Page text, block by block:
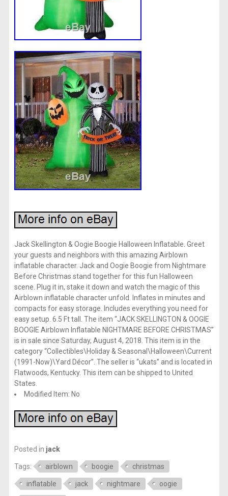
Jack Skellington & Oogie Boogie Halloween Inflatable. Greet
your guests and neighbors with this amazing Airblown
inflatable character. Jack and Oogie Boogie from Nightmare
Before Christmas stand together for this fun Halloween
scene. Plug it in, stake it down and watch the magic of this
Airblown inflatable character unfold. Inflates in minutes and
compacts for easy storage. Includes everything you need for
easy setup. 6.5 Ft tall. The item “JACK SKELLINGTON & OOGIE
BOOGIE Airblown Inflatable NIGHTMARE BEFORE CHRISTMAS”
is in sale since Saturday, August 4, 2018. This item is in the
category “Collectibles\Holiday & Seasonal\Halloween\Current
(1991-Now)\Yard Décor”. The seller is “ukats” and is located in
Flatwoods, Kentucky. This item can be shipped to United
States.
Modified Item: No
Posted in jack
Tags: airblown boogie christmas
inflatable jack nightmare oogie